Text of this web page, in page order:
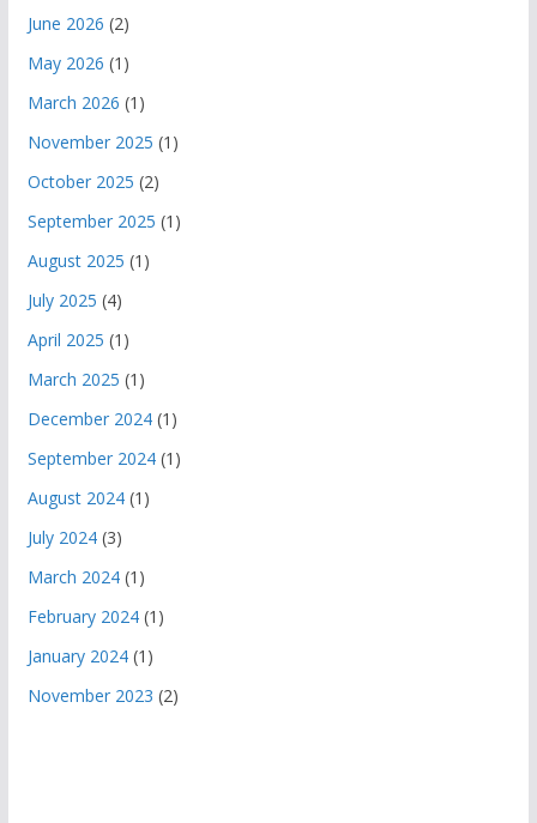
June 2026 (2)
May 2026 (1)
March 2026 (1)
November 2025 (1)
October 2025 (2)
September 2025 (1)
August 2025 (1)
July 2025 (4)
April 2025 (1)
March 2025 (1)
December 2024(1)
September 2024(1)
August 2024(1)
July 2024(3)
March 2024(1)
February 2024(1)
January 2024(1)
November 2023 (2)